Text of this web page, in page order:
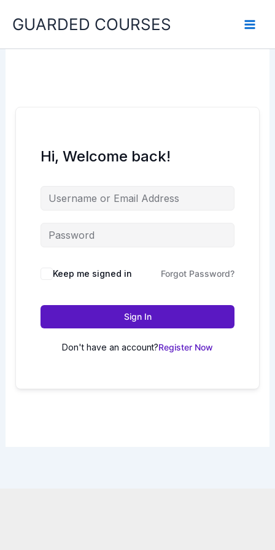
GUARDED COURSES
Hi, Welcome back!
Keep me signed in Forgot Password?
Sign In
Don't have an account?Register Now